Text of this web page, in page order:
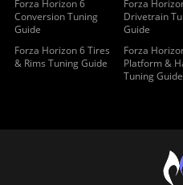
Forza Horizon 6
Conversion Tuning
Guide
Forza
Drivetrain
Guide
Forza Horizon 6 Tires
& Rims Tuning Guide
Forza
Platform &
Tuning Guide